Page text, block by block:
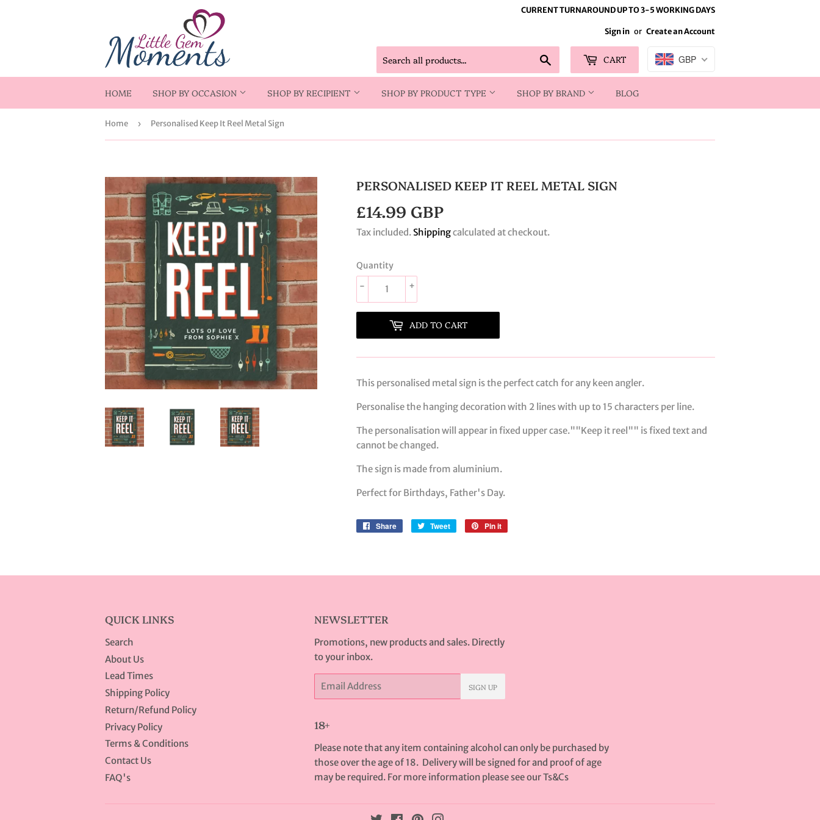
CURRENT TURNAROUND UP TO 3-5 WORKING DAYS
Sign in or Create an Account
CART GBP
HOME SHOP BY OCCASION SHOP BY RECIPIENT SHOP BY PRODUCT TYPE SHOP BY BRAND BLOG
Home › Personalised Keep It Reel Metal Sign
PERSONALISED KEEP IT REEL METAL SIGN
£14.99 GBP
GBP
Tax included. Shippingcalculated at checkout.
Quantity
+
-
ADD TO CART
This personalised metal sign is the perfect catch for any keen angler.
Personalise the hanging decoration with 2 lines with up to 15 characters per line.
The personalisation will appear in fixed upper case.""Keep it reel"" is fixed text and
cannot be changed.
The sign is made from aluminium.
Perfect for Birthdays, Father's Day.
Share
Share
Tweet
Tweet
Pin it
QUICK LINKS
Search
About Us
Lead Times
Shipping Policy
Return/Refund Policy
Privacy Policy
Terms & Conditions
Contact Us
FAQ's
NEWSLETTER
Promotions, new products and sales. Directly
to your inbox.
Email
SIGN UP
18+
Please note that any item containing alcohol can only be purchased by
those over the age of 18. Delivery will be signed for and proof of age
may be required. For more information please see ourTs&Cs